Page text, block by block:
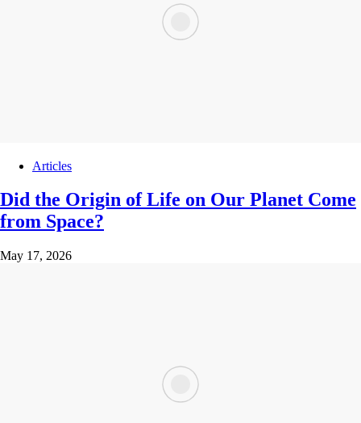
Articles
Did the Origin of Life on Our Planet Come
from Space?
May 17, 2026